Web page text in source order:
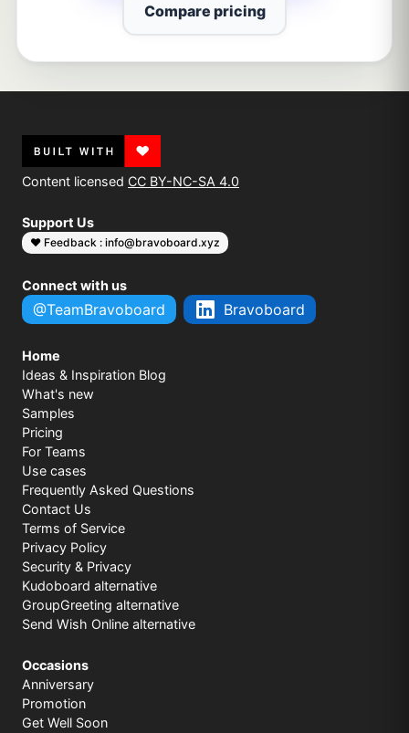
Compare pricing
Content licensed CC BY-NC-SA 4.0
Support Us
❤️ Feedback : info@bravoboard.xyz
Connect with us
@TeamBravoboard Bravoboard
Home
Ideas & Inspiration Blog
What's new
Samples
Pricing
For Teams
Use cases
Frequently Asked Questions
Contact Us
Terms of Service
Privacy Policy
Security & Privacy
Kudoboard alternative
GroupGreeting alternative
Send Wish Online alternative
Occasions
Anniversary
Promotion
Get Well Soon